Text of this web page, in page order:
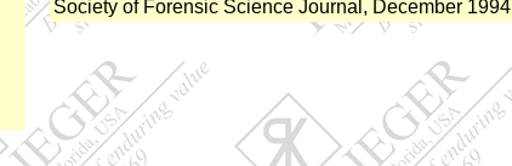
Society of Forensic Science Journal, December 1994